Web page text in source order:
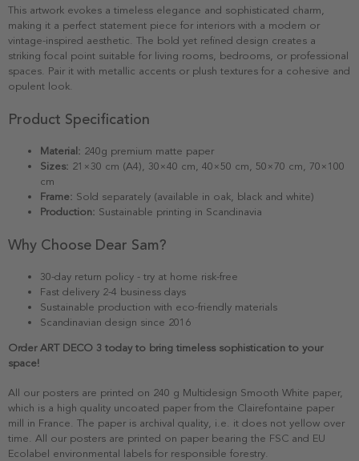
This artwork evokes a timeless elegance and sophisticated charm,
making it a perfect statement piece for interiors with a modern or
vintage-inspired aesthetic. The bold yet refined design creates a
striking focal point suitable for living rooms, bedrooms, or professional
spaces. Pair it with metallic accents or plush textures for a cohesive and
opulent look.
Product Specification
Material: 240g premium matte paper
Sizes: 21×30 cm (A4), 30×40 cm, 40×50 cm, 50×70 cm, 70×100
cm
Frame: Sold separately (available in oak, black and white)
Production: Sustainable printing in Scandinavia
Why Choose Dear Sam?
30-day return policy - try at home risk-free
Fast delivery 2-4 business days
Sustainable production with eco-friendly materials
Scandinavian design since 2016
Order ART DECO 3 today to bring timeless sophistication to your
space!
All our posters are printed on 240 g Multidesign Smooth White paper,
which is a high quality uncoated paper from the Clairefontaine paper
mill in France. The paper is archival quality, i.e. it does not yellow over
time. All our posters are printed on paper bearing the FSC and EU
Ecolabel environmental labels for responsible forestry.